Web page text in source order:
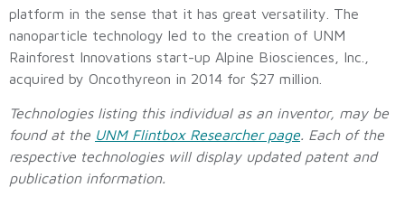
platform in the sense that it has great versatility. The
nanoparticle technology led to the creation of UNM
Rainforest Innovations start-up Alpine Biosciences, Inc.,
acquired by Oncothyreon in 2014 for $27 million.
Technologies listing this individual as an inventor, may be
found at the UNM Flintbox Researcher page. Each of the
respective technologies will display updated patent and
publication information.